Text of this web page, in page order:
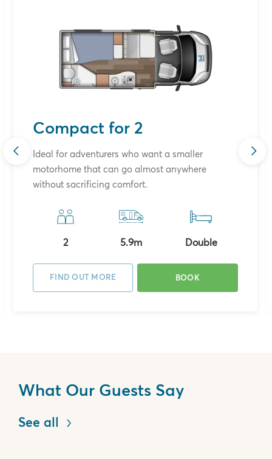
Compact for 2
Ideal for adventurers who want a smaller
motorhome that can go almost anywhere
without sacrificing comfort.
2 5.9m Double
FIND OUT MORE